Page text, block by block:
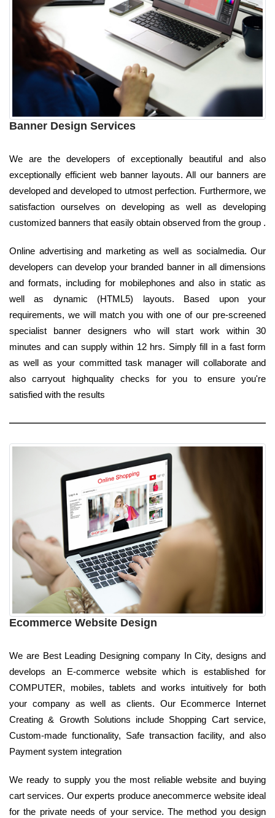
Banner Design Services
We are the developers of exceptionally beautiful and also
exceptionally efficient web banner layouts. All our banners are
developed and developed to utmost perfection. Furthermore, we
satisfaction ourselves on developing as well as developing
customized banners that easily obtain observed from the group .
Online advertising and marketing as well as socialmedia. Our
developers can develop your branded banner in all dimensions
and formats, including for mobilephones and also in static as
well as dynamic (HTML5) layouts. Based upon your
requirements, we will match you with one of our pre-screened
specialist banner designers who will start work within 30
minutes and can supply within 12 hrs. Simply fill in a fast form
as well as your committed task manager will collaborate and
also carryout highquality checks for you to ensure you're
satisfied with the results
Ecommerce Website Design
We are Best Leading Designing company In City, designs and
develops an E-commerce website which is established for
COMPUTER, mobiles, tablets and works intuitively for both
your company as well as clients. Our Ecommerce Internet
Creating & Growth Solutions include Shopping Cart service,
Custom-made functionality, Safe transaction facility, and also
Payment system integration
We ready to supply you the most reliable website and buying
cart services. Our experts produce anecommerce website ideal
for the private needs of your service. The method you design